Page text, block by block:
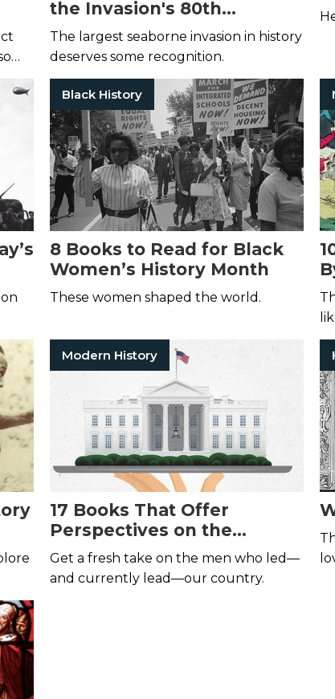
the Invasion's 80th
Anniversary
The largest seaborne invasion in history
deserves some recognition.
Black History
8 Books to Read for Black
Women’s History Month
These women shaped the world.
Modern History
17 Books That Offer
Perspectives on the
Presidents
Get a fresh take on the men who led—
and currently lead—our country.